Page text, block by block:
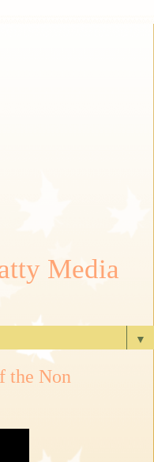
Media
▼
the Non